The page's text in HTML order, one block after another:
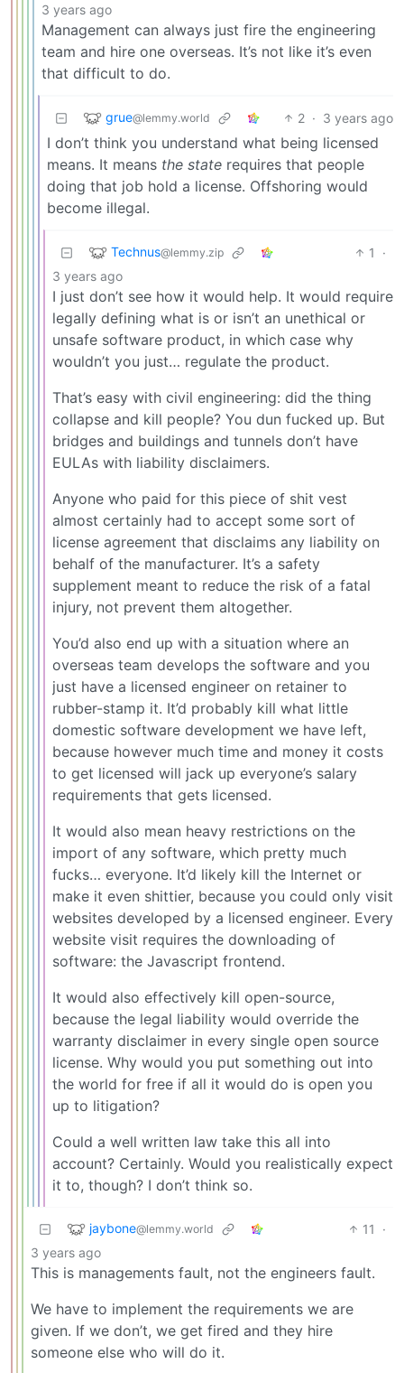
3 years ago
Management can always just fire the engineering
team and hire one overseas. It’s not like it’s even
that difficult to do.
grue@lemmy.world 2 · 3 years ago
I don’t think you understand what being licensed
means. It means the state requires that people
doing that job hold a license. Offshoring would
become illegal.
Technus@lemmy.zip 1
·
3 years ago
I just don’t see how it would help. It would require
legally defining what is or isn’t an unethical or
unsafe software product, in which case why
wouldn’t you just… regulate the product.
That’s easy with civil engineering: did the thing
collapse and kill people? You dun fucked up. But
bridges and buildings and tunnels don’t have
EULAs with liability disclaimers.
Anyone who paid for this piece of shit vest
almost certainly had to accept some sort of
license agreement that disclaims any liability on
behalf of the manufacturer. It’s a safety
supplement meant to reduce the risk of a fatal
injury, not prevent them altogether.
You’d also end up with a situation where an
overseas team develops the software and you
just have a licensed engineer on retainer to
rubber-stamp it. It’d probably kill what little
domestic software development we have left,
because however much time and money it costs
to get licensed will jack up everyone’s salary
requirements that gets licensed.
It would also mean heavy restrictions on the
import of any software, which pretty much
fucks… everyone. It’d likely kill the Internet or
make it even shittier, because you could only visit
websites developed by a licensed engineer. Every
website visit requires the downloading of
software: the Javascript frontend.
It would also effectively kill open-source,
because the legal liability would override the
warranty disclaimer in every single open source
license. Why would you put something out into
the world for free if all it would do is open you
up to litigation?
Could a well written law take this all into
account? Certainly. Would you realistically expect
it to, though? I don’t think so.
jaybone@lemmy.world 11
·
3 years ago
This is managements fault, not the engineers fault.
We have to implement the requirements we are
given. If we don’t, we get fired and they hire
someone else who will do it.